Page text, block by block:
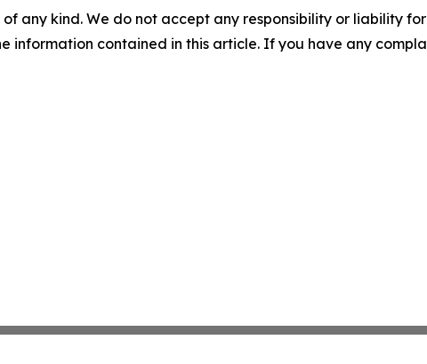
any kind. We do not accept any responsibility or liability
information contained in this article. If you have any